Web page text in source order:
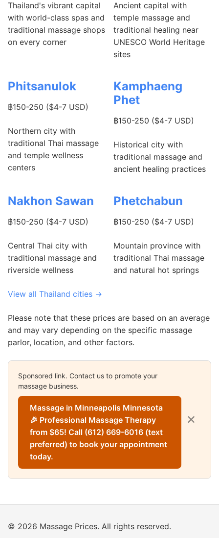
Thailand's vibrant capital
with world-class spas and
traditional massage shops
on every corner
Ancient capital with
temple massage and
traditional healing near
UNESCO World Heritage
sites
Phitsanulok
฿150-250 ($4-7 USD)
Northern city with
traditional Thai massage
and temple wellness
centers
Kamphaeng
Phet
฿150-250 ($4-7 USD)
Historical city with
traditional massage and
ancient healing practices
Nakhon Sawan
฿150-250 ($4-7 USD)
Central Thai city with
traditional massage and
riverside wellness
Phetchabun
฿150-250 ($4-7 USD)
Mountain province with
traditional Thai massage
and natural hot springs
View all Thailand cities →
Please note that these prices are based on an average
and may vary depending on the specific massage
parlor, location, and other factors.
Sponsored link. Contact us to promote your
massage business.
Massage in Minneapolis Minnesota
🎉 Professional Massage Therapy
from $65! Call (612) 669-6016 (text
preferred) to book your appointment
today.
✕
© 2026 Massage Prices. All rights reserved.